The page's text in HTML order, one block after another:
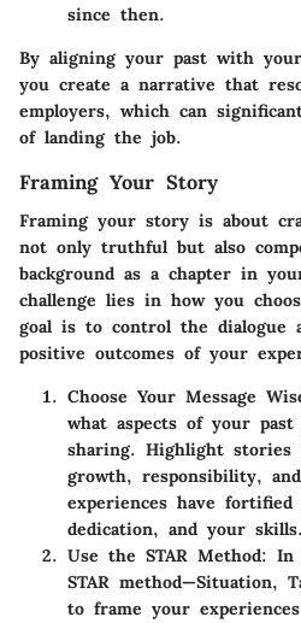
since then.
By aligning your past with
you create a narrative that
employers, which can
of landing the job.
Framing Your Story
Framing your story is about
not only truthful but also
background as a chapter in
challenge lies in how you
goal is to control the dialogue
positive outcomes of your
Choose Your Message
what aspects of your past
sharing. Highlight stories
growth, responsibility,
experiences have
dedication, and your skills.
Use the STAR Method: In
STAR method—Situation,
to frame your